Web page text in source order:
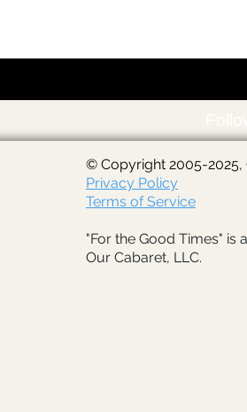
© Copyright 2005-2025,
Privacy Policy
Terms of Service
"For the Good Times" is
Our Cabaret, LLC.